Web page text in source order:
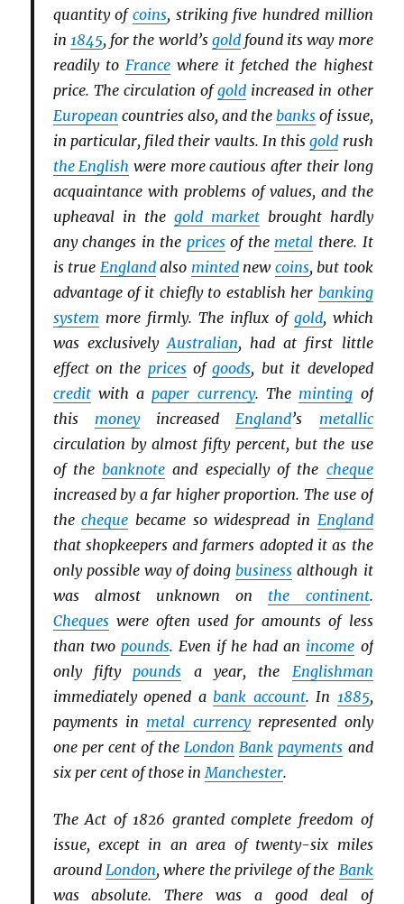
quantity of coins, striking five hundred million
in 1845, for the world’s goldfound its way more
readily to Francewhere it fetched the highest
price. The circulation ofgold increased in other
European countries also, and thebanks of issue,
in particular, filed their vaults. In thisgold rush
the English were more cautious after their long
acquaintance with problems of values, and the
upheaval in the gold marketbrought hardly
any changes in the pricesof the metal there. It
is true Englandalso mintednew coins, but took
advantage of it chiefly to establish her banking
system more firmly. The influx of gold, which
was exclusivelyAustralian, had at first little
effect on the pricesofgoods, but it developed
creditwith apaper currency. The minting of
this moneyincreasedEngland’s metallic
circulation by almost fifty percent, but the use
of thebanknote and especially of the cheque
increased by a far higher proportion. The use of
thecheque became so widespread in England
that shopkeepers and farmers adopted it as the
only possible way of doingbusiness although it
was almost unknown on the continent.
Chequeswere often used for amounts of less
than two pounds. Even if he had an income of
only fiftypounds a year, the Englishman
immediately opened abank account. In 1885,
payments in metal currencyrepresented only
one per cent of theLondon Bank payments and
six per cent of those inManchester.
The Act of 1826 granted complete freedom of
issue, except in an area of twenty-six miles
aroundLondon, where the privilege of the Bank
was absolute. There was a good deal of